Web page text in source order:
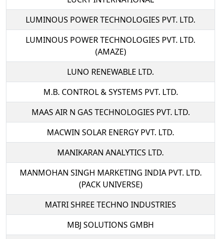
LUMINOUS POWER TECHNOLOGIES PVT. LTD.
LUMINOUS POWER TECHNOLOGIES PVT. LTD.
(AMAZE)
LUNO RENEWABLE LTD.
M.B. CONTROL & SYSTEMS PVT. LTD.
MAAS AIR N GAS TECHNOLOGIES PVT. LTD.
MACWIN SOLAR ENERGY PVT. LTD.
MANIKARAN ANALYTICS LTD.
MANMOHAN SINGH MARKETING INDIA PVT. LTD.
(PACK UNIVERSE)
MATRI SHREE TECHNO INDUSTRIES
MBJ SOLUTIONS GMBH